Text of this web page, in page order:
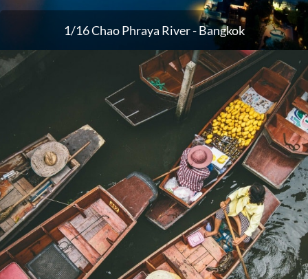
1/16 Chao Phraya River - Bangkok